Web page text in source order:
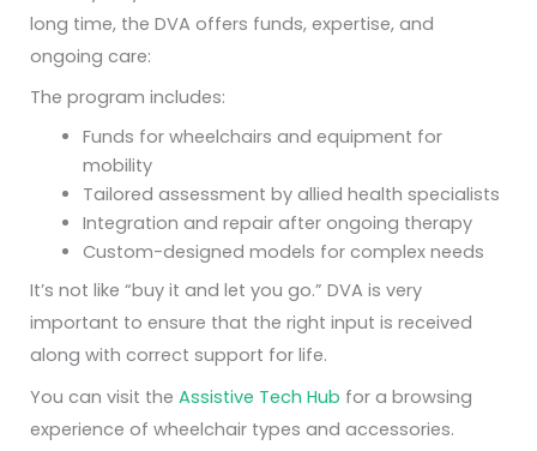
long time, the DVA offers funds, expertise, and
ongoing care:
The program includes:
Funds for wheelchairs and equipment for
mobility
Tailored assessment by allied health specialists
Integration and repair after ongoing therapy
Custom-designed models for complex needs
It’s not like “buy it and let you go.” DVA is very
important to ensure that the right input is received
along with correct support for life.
You can visit the Assistive Tech Hub for a browsing
experience of wheelchair types and accessories.